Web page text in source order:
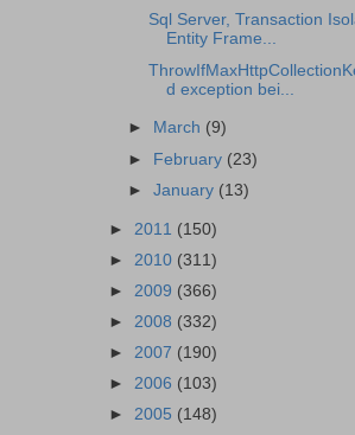
Sql Server, Transaction
Entity Frame...
d exception bei...
► March (9)
► February (23)
►January (13)
► 2011 (150)
► 2010 (311)
► 2009 (366)
► 2008 (332)
► 2007 (190)
► 2006 (103)
► 2005 (148)